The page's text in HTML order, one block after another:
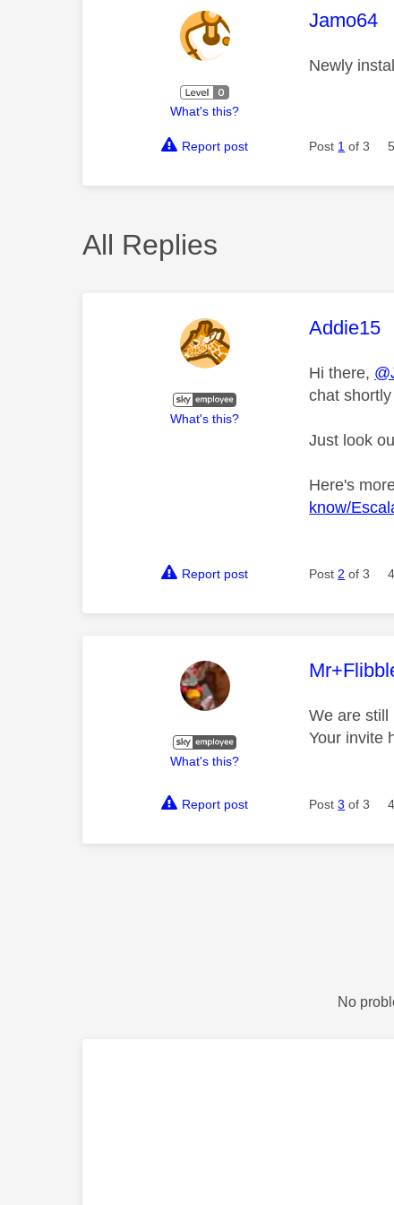
What's this?
This
Jamo64
Newly
Report post Post 1 of 3
All Replies
What's this?
This
Addie15
Hi there,
chat
Just look
Here's
know/
Report post Post 2 of 3
What's this?
This
We are still
Your invite
Report post Post3 of 3
No